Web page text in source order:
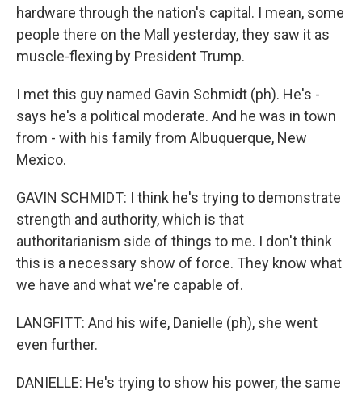
hardware through the nation's capital. I mean, some
people there on the Mall yesterday, they saw it as
muscle-flexing by President Trump.
I met this guy named Gavin Schmidt (ph). He's -
says he's a political moderate. And he was in town
from - with his family from Albuquerque, New
Mexico.
GAVIN SCHMIDT: I think he's trying to demonstrate
strength and authority, which is that
authoritarianism side of things to me. I don't think
this is a necessary show of force. They know what
we have and what we're capable of.
LANGFITT: And his wife, Danielle (ph), she went
even further.
DANIELLE: He's trying to show his power, the same